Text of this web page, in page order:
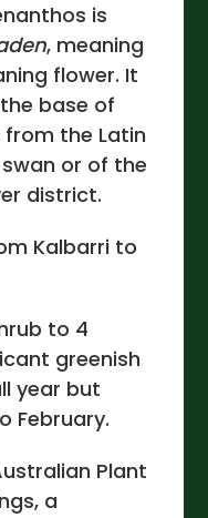
is
, meaning
flower. It
base of
the Latin
or of the
district.
Kalbarri to
to 4
greenish
year but
February.
Plant
a